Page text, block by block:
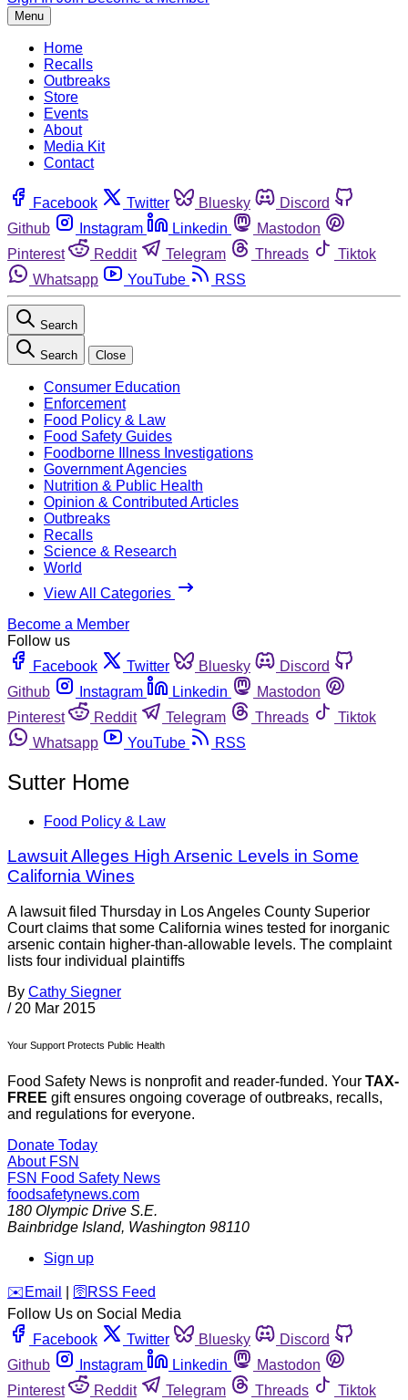
Menu
Home
Recalls
Outbreaks
Store
Events
About
Media Kit
Contact
Facebook Twitter Bluesky
Discord
Github
Instagram Linkedin
Mastodon
Pinterest
Reddit Telegram Threads
Tiktok
Whatsapp
YouTube RSS
Search
Search Close
Consumer Education
Enforcement
Food Policy & Law
Food Safety Guides
Foodborne Illness Investigations
Government Agencies
Nutrition & Public Health
Opinion & Contributed Articles
Outbreaks
Recalls
Science & Research
World
View All Categories
Become a Member
Follow us
Facebook
Twitter Bluesky
Discord
Github
Instagram Linkedin
Mastodon
Pinterest
Reddit Telegram Threads
Tiktok
Whatsapp
YouTube RSS
Sutter Home
Food Policy & Law
Lawsuit Alleges High Arsenic Levels in Some
California Wines
A lawsuit filed Thursday in Los Angeles County Superior
Court claims that some California wines tested for inorganic
arsenic contain higher-than-allowable levels. The complaint
lists four individual plaintiffs
By Cathy Siegner
/ 20 Mar 2015
Your Support Protects Public Health
Food Safety News is nonprofit and reader-funded. Your TAX-
FREE gift ensures ongoing coverage of outbreaks, recalls,
and regulations for everyone.
Donate Today
About FSN
FSN Food Safety News
foodsafetynews.com
180 Olympic Drive S.E.
Bainbridge Island, Washington 98110
Sign up
️✉️ Email 🛜 RSS Feed
Follow Us on Social Media
Facebook
Twitter Bluesky
Discord
Github
Instagram Linkedin
Mastodon
Pinterest
Reddit Telegram Threads
Tiktok